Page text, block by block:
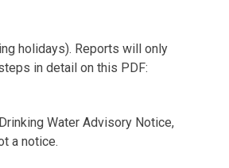
holidays). Reports will only
in detail on this PDF:
Water Advisory Notice,
a notice.